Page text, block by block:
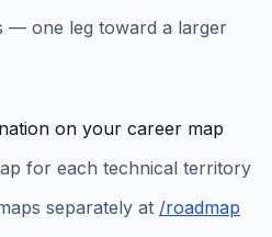
— one leg toward a larger
on your career map
for each technical territory
separately at /roadmap